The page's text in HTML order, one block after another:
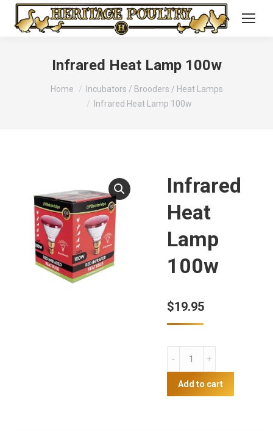
Infrared Heat Lamp 100w
You are here:Home
Incubators / Brooders / Heat Lamps
Infrared Heat Lamp 100w
Infrared
Heat
Lamp
100w
$19.95
Infrared
Lamp
100w
Add to cart